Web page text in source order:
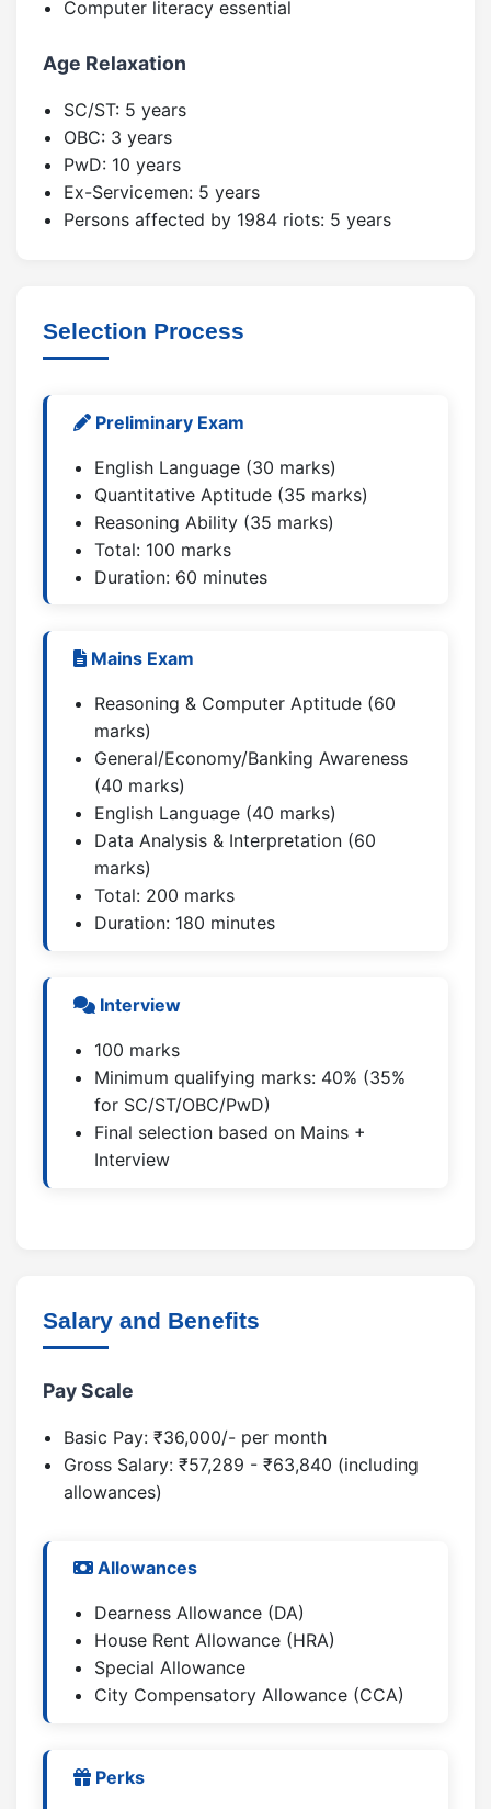
Computer literacy essential
Age Relaxation
SC/ST: 5 years
OBC: 3 years
PwD: 10 years
Ex-Servicemen: 5 years
Persons affected by 1984 riots: 5 years
Selection Process
Preliminary Exam
English Language (30 marks)
Quantitative Aptitude (35 marks)
Reasoning Ability (35 marks)
Total: 100 marks
Duration: 60 minutes
Mains Exam
Reasoning & Computer Aptitude (60
marks)
General/Economy/Banking Awareness
(40 marks)
English Language (40 marks)
Data Analysis & Interpretation (60
marks)
Total: 200 marks
Duration: 180 minutes
Interview
100 marks
Minimum qualifying marks: 40% (35%
for SC/ST/OBC/PwD)
Final selection based on Mains +
Interview
Salary and Benefits
Pay Scale
Basic Pay: ₹36,000/- per month
Gross Salary: ₹57,289 - ₹63,840 (including
allowances)
Allowances
Dearness Allowance (DA)
House Rent Allowance (HRA)
Special Allowance
City Compensatory Allowance (CCA)
Perks